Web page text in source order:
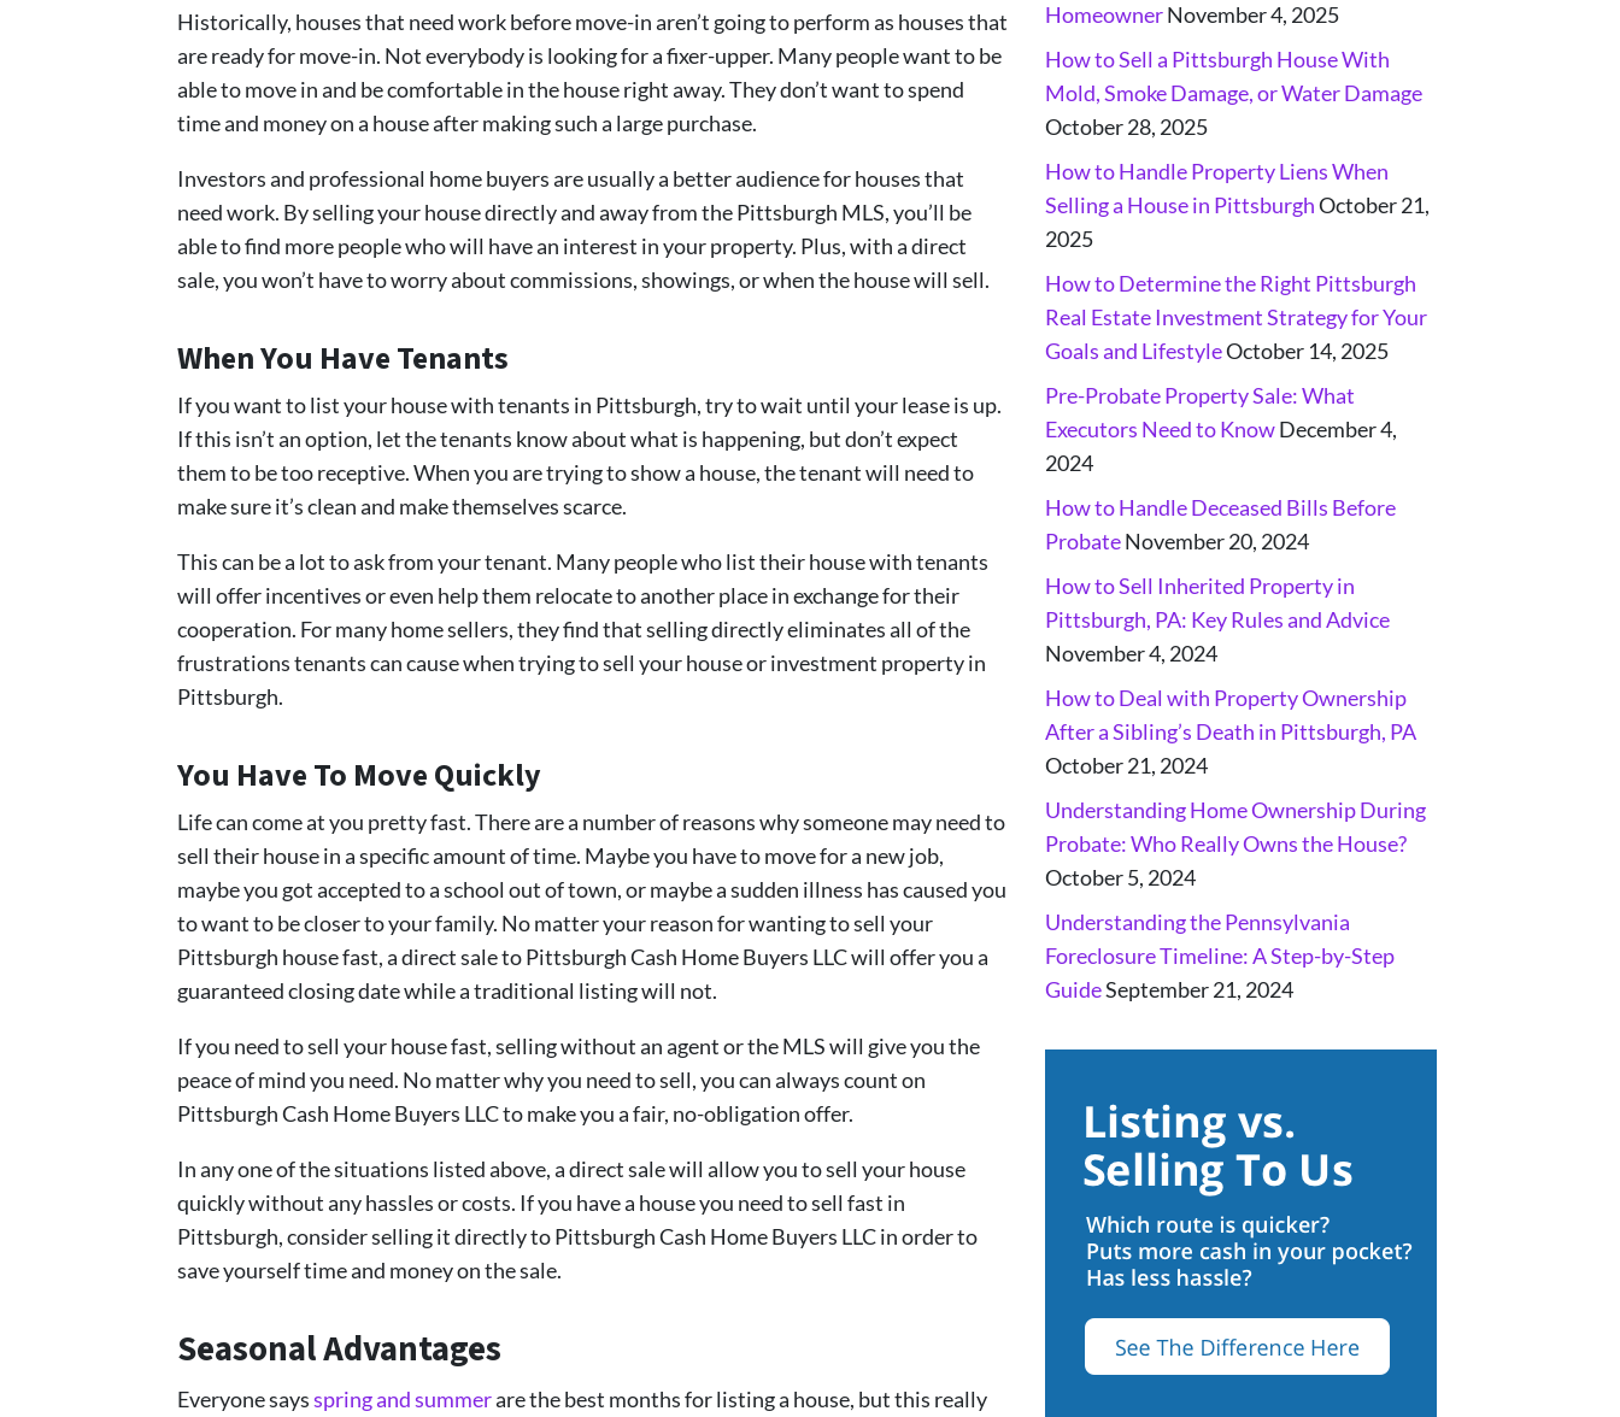
Historically, houses that need work before move-in aren’t going to perform as houses that
are ready for move-in. Not everybody is looking for a fixer-upper. Many people want to be
able to move in and be comfortable in the house right away. They don’t want to spend
time and money on a house after making such a large purchase.
Investors and professional home buyers are usually a better audience for houses that
need work. By selling your house directly and away from the Pittsburgh MLS, you’ll be
able to find more people who will have an interest in your property. Plus, with a direct
sale, you won’t have to worry about commissions, showings, or when the house will sell.
When You Have Tenants
If you want to list your house with tenants in Pittsburgh, try to wait until your lease is up.
If this isn’t an option, let the tenants know about what is happening, but don’t expect
them to be too receptive. When you are trying to show a house, the tenant will need to
make sure it’s clean and make themselves scarce.
This can be a lot to ask from your tenant. Many people who list their house with tenants
will offer incentives or even help them relocate to another place in exchange for their
cooperation. For many home sellers, they find that selling directly eliminates all of the
frustrations tenants can cause when trying to sell your house or investment property in
Pittsburgh.
You Have To Move Quickly
Life can come at you pretty fast. There are a number of reasons why someone may need to
sell their house in a specific amount of time. Maybe you have to move for a new job,
maybe you got accepted to a school out of town, or maybe a sudden illness has caused you
to want to be closer to your family. No matter your reason for wanting to sell your
Pittsburgh house fast, a direct sale to Pittsburgh Cash Home Buyers LLC will offer you a
guaranteed closing date while a traditional listing will not.
If you need to sell your house fast, selling without an agent or the MLS will give you the
peace of mind you need. No matter why you need to sell, you can always count on
Pittsburgh Cash Home Buyers LLC to make you a fair, no-obligation offer.
In any one of the situations listed above, a direct sale will allow you to sell your house
quickly without any hassles or costs. If you have a house you need to sell fast in
Pittsburgh, consider selling it directly to Pittsburgh Cash Home Buyers LLC in order to
save yourself time and money on the sale.
Seasonal Advantages
Everyone saysspring and summerare the best months for listing a house, but this really
HomeownerNovember 4, 2025
How to Sell a Pittsburgh House With
Mold, Smoke Damage, or Water Damage
October 28, 2025
How to Handle Property Liens When
Selling a House in PittsburghOctober 21,
2025
How to Determine the Right Pittsburgh
Real Estate Investment Strategy for Your
Goals and LifestyleOctober 14, 2025
Pre-Probate Property Sale: What
Executors Need to KnowDecember 4,
2024
How to Handle Deceased Bills Before
ProbateNovember 20, 2024
How to Sell Inherited Property in
Pittsburgh, PA: Key Rules and Advice
November 4, 2024
How to Deal with Property Ownership
After a Sibling’s Death in Pittsburgh, PA
October 21, 2024
Understanding Home Ownership During
Probate: Who Really Owns the House?
October 5, 2024
Understanding the Pennsylvania
Foreclosure Timeline: A Step-by-Step
GuideSeptember 21, 2024